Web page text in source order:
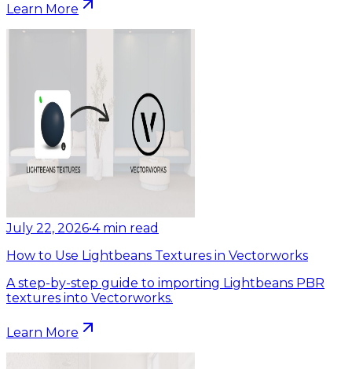
Learn More
July 22, 2026•4 min read
How to Use Lightbeans Textures in Vectorworks
A step-by-step guide to importing Lightbeans PBR
textures into Vectorworks.
Learn More